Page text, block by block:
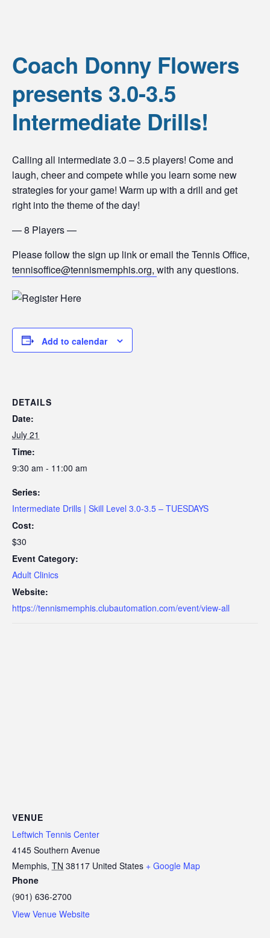
Coach Donny Flowers
presents 3.0-3.5
Intermediate Drills!
Calling all intermediate 3.0 – 3.5 players! Come and
laugh, cheer and compete while you learn some new
strategies for your game! Warm up with a drill and get
right into the theme of the day!
— 8 Players —
Please follow the sign up link or email the Tennis Office,
tennisoffice@tennismemphis.org, with any questions.
Add to calendar
DETAILS
Date:
July 21
Time:
9:30 am - 11:00 am
Series:
Intermediate Drills | Skill Level 3.0-3.5 – TUESDAYS
Cost:
$30
Event Category:
Adult Clinics
Website:
https://tennismemphis.clubautomation.com/event/view-all
VENUE
Leftwich Tennis Center
4145 Southern Avenue
Memphis, TN 38117 United States + Google Map
Phone
(901) 636-2700
View Venue Website